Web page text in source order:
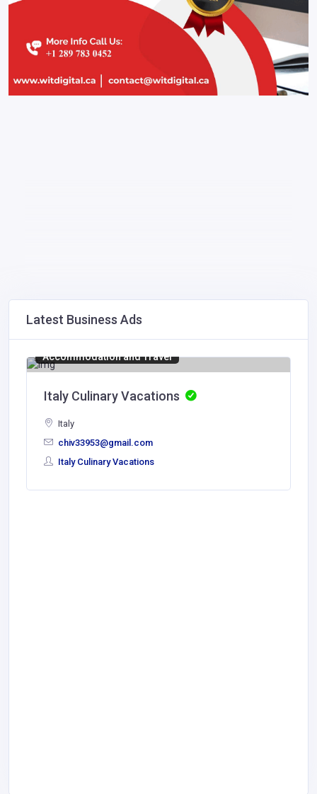
Latest Business Ads
Accommodation and Travel
Italy Culinary Vacations
Italy
chiv33953@gmail.com
Italy Culinary Vacations